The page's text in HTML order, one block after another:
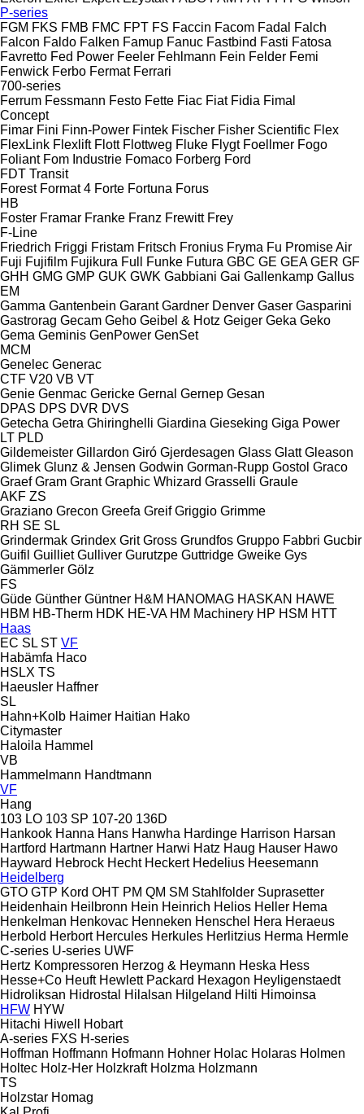
P-series
FGM FKS FMB FMC FPT FS Faccin Facom Fadal
Falch
Falcon Faldo Falken Famup Fanuc Fastbind Fasti Fatosa
Favretto Fed Power Feeler Fehlmann Fein Felder Femi
Fenwick Ferbo Fermat Ferrari
700-series
Ferrum Fessmann Festo Fette Fiac Fiat Fidia Fimal
Concept
Fimar Fini Finn-Power Fintek Fischer Fisher Scientific Flex
FlexLink Flexlift Flott Flottweg Fluke Flygt Foellmer Fogo
Foliant Fom Industrie Fomaco Forberg Ford
FDT Transit
Forest Format 4 Forte Fortuna Forus
HB
Foster Framar Franke Franz Frewitt Frey
F-Line
Friedrich Friggi Fristam Fritsch Fronius Fryma Fu Promise Air
Fuji Fujifilm Fujikura Full Funke Futura GBC GE GEA GER GF
GHH GMG GMP GUK GWK Gabbiani Gai Gallenkamp Gallus
EM
Gamma Gantenbein Garant Gardner Denver Gaser Gasparini
Gastrorag Gecam Geho Geibel & Hotz Geiger Geka Geko
Gema Geminis GenPower GenSet
MCM
Genelec Generac
CTF V20 VB VT
Genie Genmac Gericke Gernal Gernep Gesan
DPAS DPS DVR DVS
Getecha Getra Ghiringhelli Giardina Gieseking Giga Power
LT PLD
Gildemeister Gillardon Giró Gjerdesagen Glass Glatt Gleason
Glimek Glunz & Jensen Godwin Gorman-Rupp Gostol Graco
Graef Gram Grant Graphic Whizard Grasselli Graule
AKF ZS
Graziano Grecon Greefa Greif Griggio Grimme
RH SE SL
Grindermak Grindex Grit Gross Grundfos Gruppo Fabbri Gucbir
Guifil Guilliet Gulliver Gurutzpe Guttridge Gweike Gys
Gämmerler Gölz
FS
Güde Günther Güntner H&M HANOMAG HASKAN HAWE
HBM HB‑Therm HDK HE-VA HM Machinery HP HSM HTT
Haas
EC SL ST VF
Habämfa Haco
HSLX TS
Haeusler Haffner
SL
Hahn+Kolb Haimer Haitian Hako
Citymaster
Haloila Hammel
VB
Hammelmann Handtmann
VF
Hang
103 LO 103 SP 107-20 136D
Hankook Hanna Hans Hanwha Hardinge Harrison Harsan
Hartford Hartmann Hartner Harwi Hatz Haug Hauser Hawo
Hayward Hebrock Hecht Heckert Hedelius Heesemann
Heidelberg
GTO GTP Kord OHT PM QM SM Stahlfolder Suprasetter
Heidenhain Heilbronn Hein Heinrich Helios Heller Hema
Henkelman Henkovac Henneken Henschel Hera Heraeus
Herbold Herbort Hercules Herkules Herlitzius Herma Hermle
C-series U-series UWF
Hertz Kompressoren Herzog & Heymann Heska Hess
Hesse+Co Heuft Hewlett Packard Hexagon Heyligenstaedt
Hidroliksan Hidrostal Hilalsan Hilgeland Hilti Himoinsa
HFW HYW
Hitachi Hiwell
Hobart
A-series FXS H-series
Hoffman Hoffmann Hofmann Hohner Holac Holaras Holmen
Holtec Holz-Her Holzkraft Holzma Holzmann
TS
Holzstar Homag